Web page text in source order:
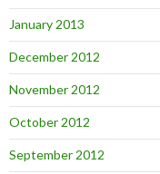
January 2013
December 2012
November 2012
October 2012
September 2012